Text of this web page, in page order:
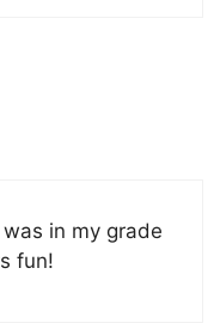
in my grade
fun!